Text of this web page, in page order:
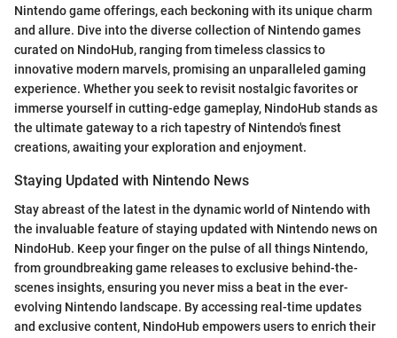
Nintendo game offerings, each beckoning with its unique charm
and allure. Dive into the diverse collection of Nintendo games
curated on NindoHub, ranging from timeless classics to
innovative modern marvels, promising an unparalleled gaming
experience. Whether you seek to revisit nostalgic favorites or
immerse yourself in cutting-edge gameplay, NindoHub stands as
the ultimate gateway to a rich tapestry of Nintendo's finest
creations, awaiting your exploration and enjoyment.
Staying Updated with Nintendo News
Stay abreast of the latest in the dynamic world of Nintendo with
the invaluable feature of staying updated with Nintendo news on
NindoHub. Keep your finger on the pulse of all things Nintendo,
from groundbreaking game releases to exclusive behind-the-
scenes insights, ensuring you never miss a beat in the ever-
evolving Nintendo landscape. By accessing real-time updates
and exclusive content, NindoHub empowers users to enrich their